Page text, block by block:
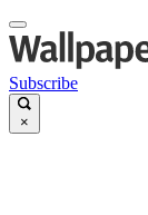
Subscribe
×